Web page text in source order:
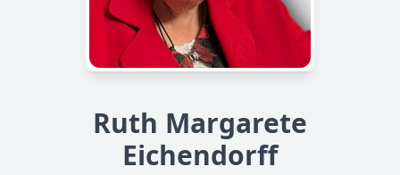
Ruth Margarete
Eichendorff